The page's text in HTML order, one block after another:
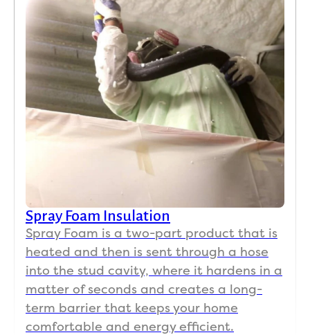
Spray Foam Insulation
Spray Foam is a two-part product that is
heated and then is sent through a hose
into the stud cavity, where it hardens in a
matter of seconds and creates a long-
term barrier that keeps your home
comfortable and energy efficient.